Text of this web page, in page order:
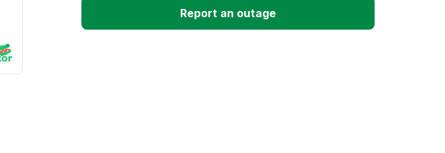
Unable to download
Report an outage